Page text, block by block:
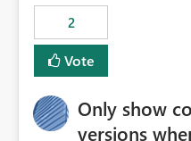
2
Vote
Only show
versions